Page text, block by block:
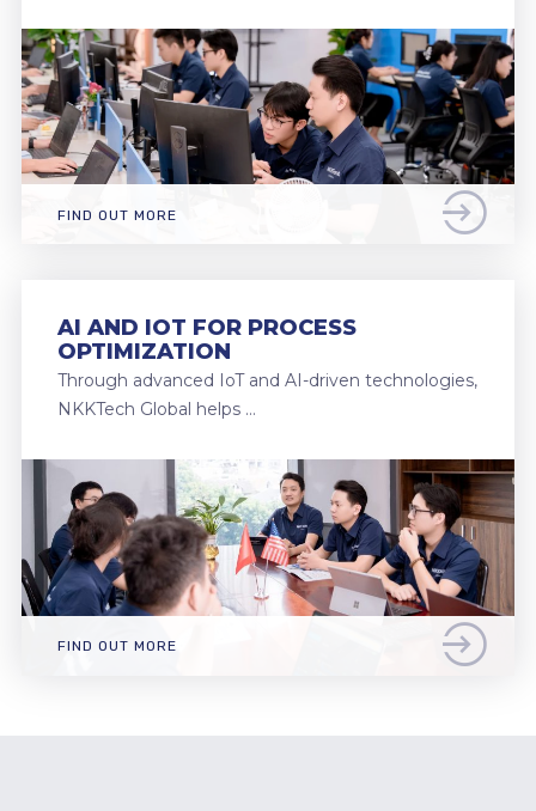
FIND OUT MORE
AI AND IOT FOR PROCESS
OPTIMIZATION
Through advanced IoT and AI-driven technologies,
NKKTech Global helps …
FIND OUT MORE